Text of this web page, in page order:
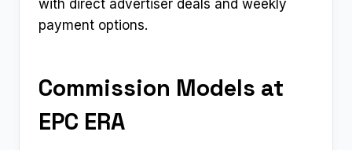
with direct advertiser deals and weekly
payment options.​
Commission Models at
EPC ERA